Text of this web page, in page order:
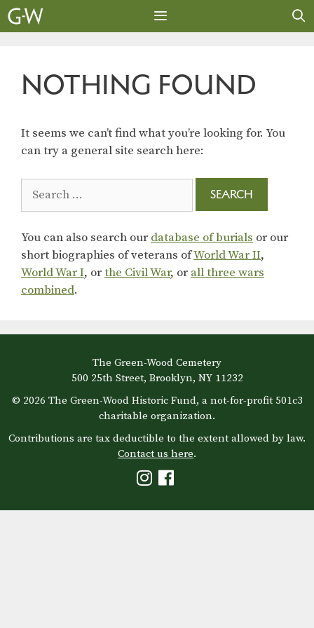
Skip
to
NOTHING FOUND
It seems we can’t find what you’re looking for. You
can try a general site search here:
for:
You can also search our database of burials or our
short biographies of veterans ofWorld War II,
World War I, orthe Civil War, or all three wars
combined.
The Green-Wood Cemetery
500 25th Street, Brooklyn, NY 11232
© 2026 The Green-Wood Historic Fund, a not-for-profit 501c3
charitable organization.
Contributions are tax deductible to the extent allowed by law.
Contact us here.